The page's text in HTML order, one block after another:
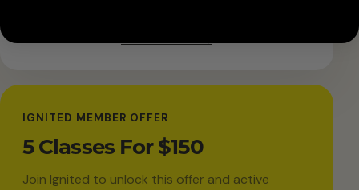
IGNITED MEMBER OFFER
5 Classes For $150
Join Ignited to unlock this offer and active